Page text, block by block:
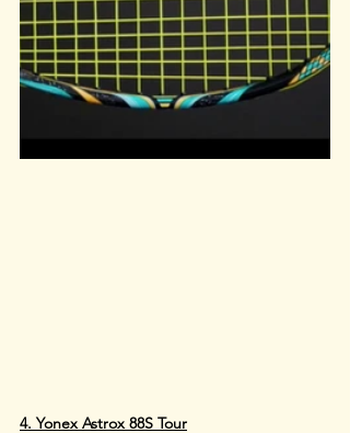
4. Yonex Astrox 88S Tour